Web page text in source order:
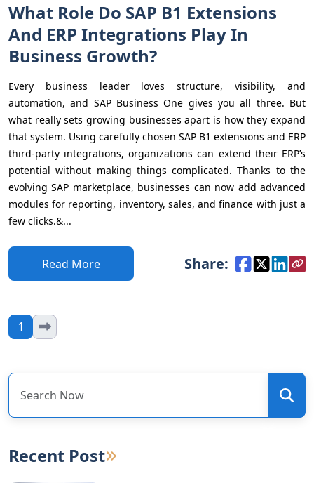
What Role Do SAP B1 Extensions
And ERP Integrations Play In
Business Growth?
Every business leader loves structure, visibility, and
automation, and SAP Business One gives you all three. But
what really sets growing businesses apart is how they expand
that system. Using carefully chosen SAP B1 extensions and ERP
third-party integrations, organizations can extend their ERP’s
potential without making things complicated. Thanks to the
evolving SAP marketplace, businesses can now add advanced
modules for reporting, inventory, sales, and finance with just a
few clicks.&...
Read More Share:
1
Recent Post